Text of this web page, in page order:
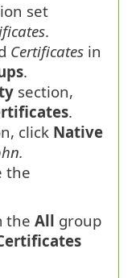
set
.
Certificates in
.
section,
.
click Native
the
the All group